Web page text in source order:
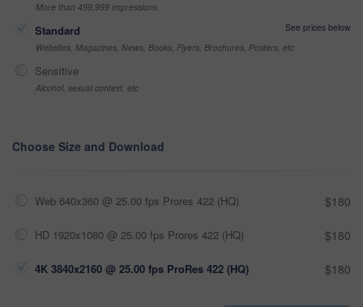
More than 499,999 impressions
Standard
See prices below
Websites, Magazines, News, Books, Flyers, Brochures, Posters, etc
Sensitive
Alcohol, sexual context, etc
Choose Size and Download
Web 640x360 @ 25.00 fps Prores 422 (HQ) $180
HD 1920x1080 @ 25.00 fps Prores 422 (HQ) $180
4K 3840x2160 @ 25.00 fps ProRes 422 (HQ) $180